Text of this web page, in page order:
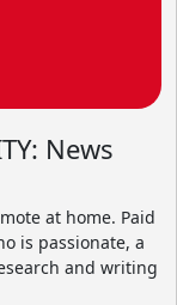
News
at home. Paid
is passionate, a
and writing